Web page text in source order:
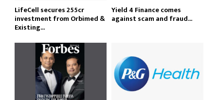
LifeCell secures ₹255cr
investment from Orbimed &
Existing...
Yield 4 Finance comes
against scam and fraud...